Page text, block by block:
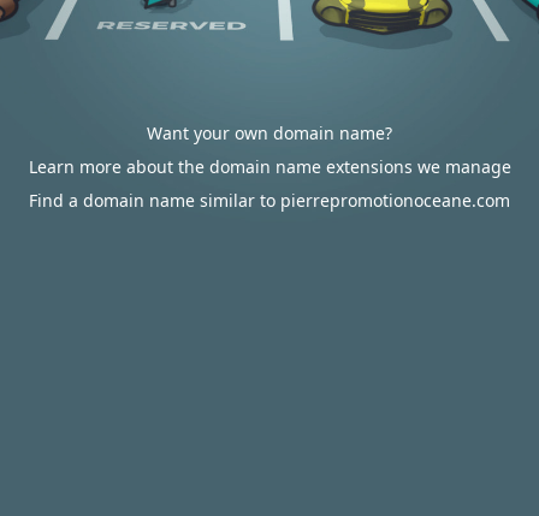
Want your own domain name?
Learn more about the domain name extensions we manage
Find a domain name similar to pierrepromotionoceane.com